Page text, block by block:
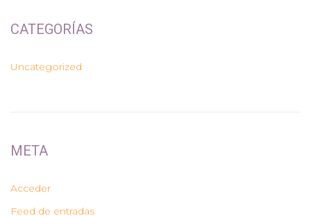
CATEGORÍAS
Uncategorized
META
Acceder
Feed de entradas